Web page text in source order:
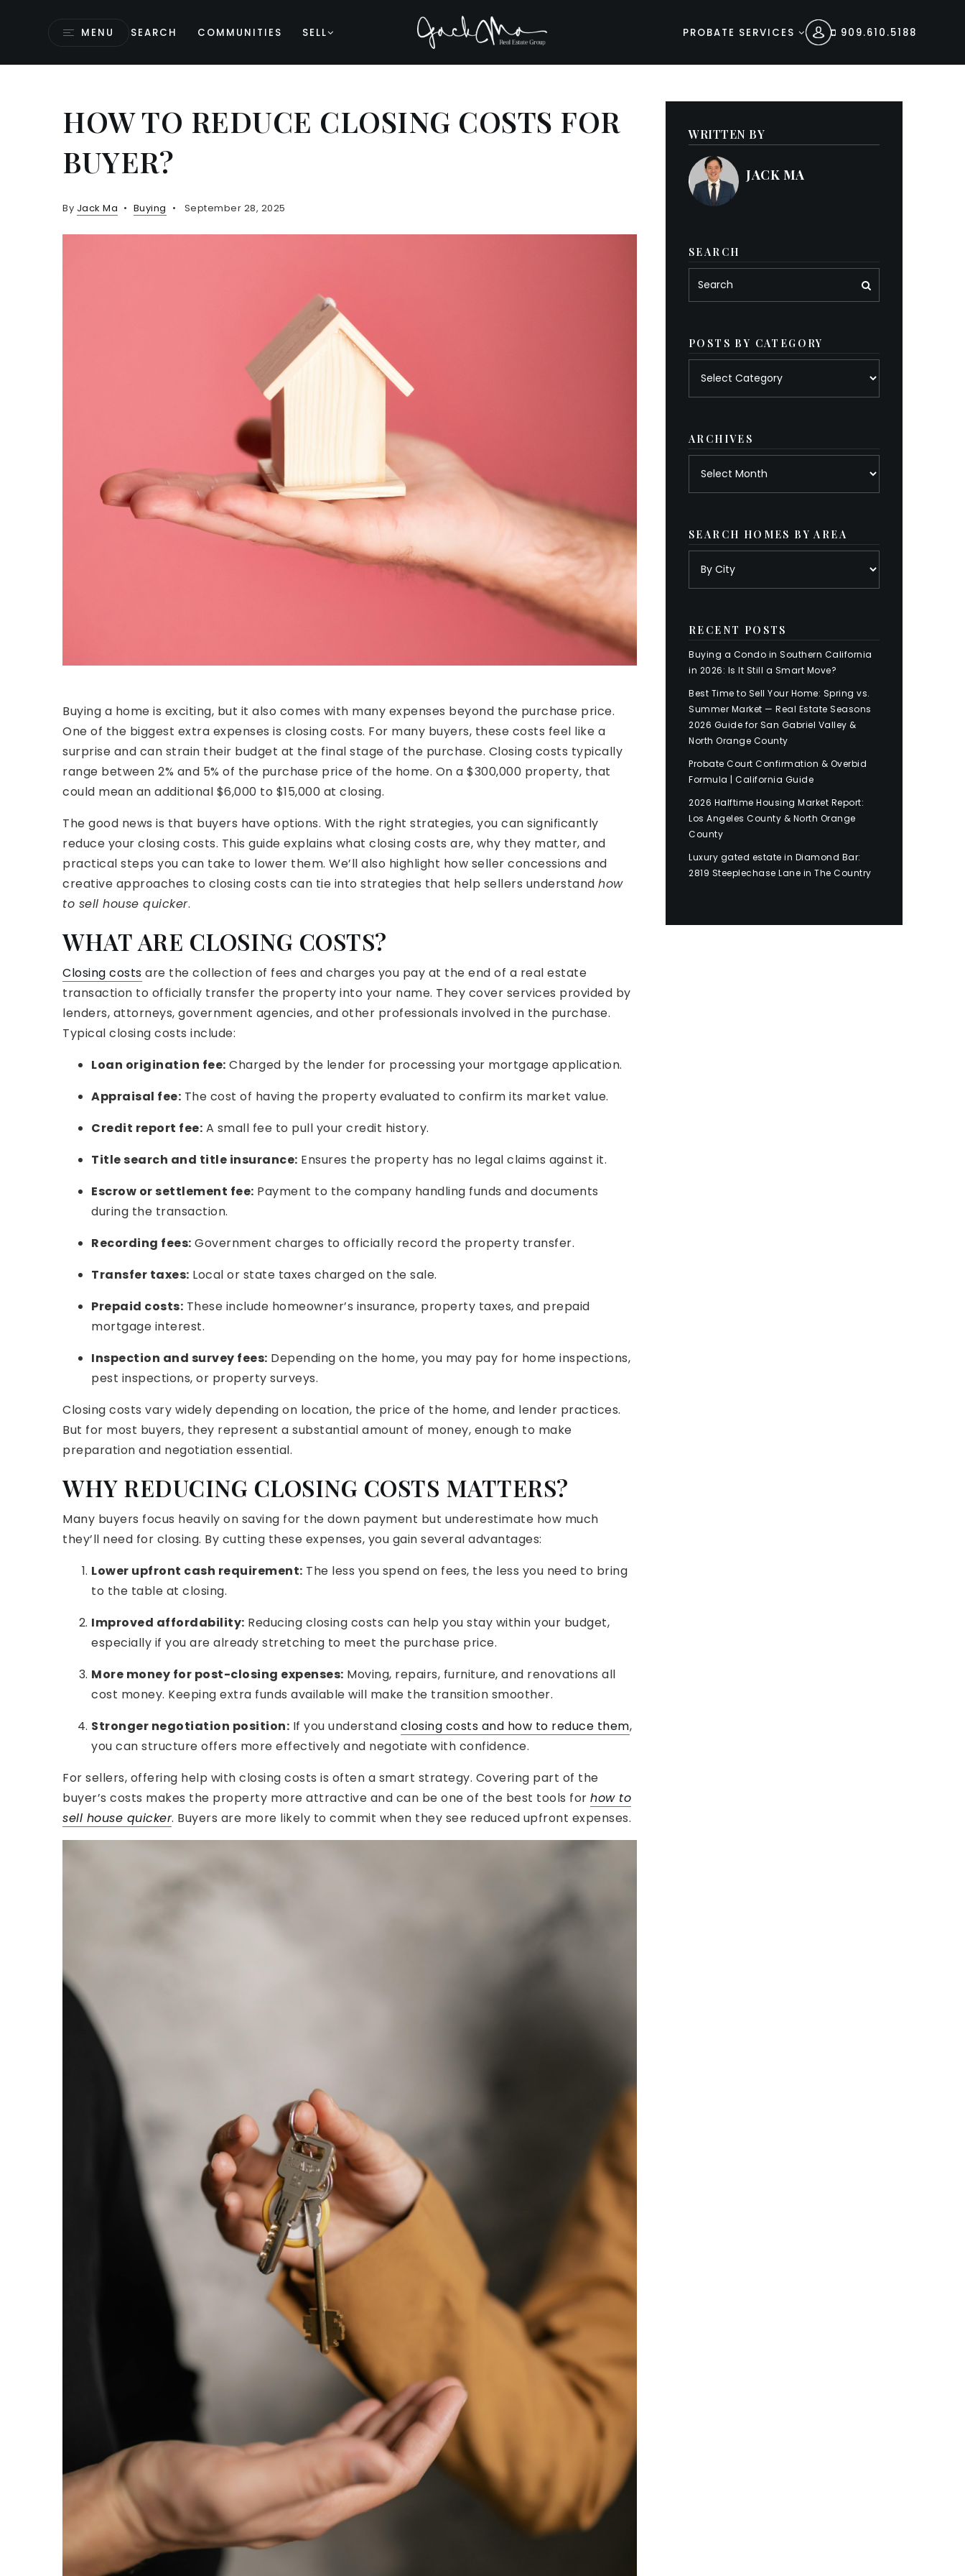
MENU SEARCH COMMUNITIES SELL PROBATE SERVICES 909.610.5188
HOW TO REDUCE CLOSING COSTS FOR
BUYER?
By Jack Ma Buying September 28, 2025
Buying a home is exciting, but it also comes with many expenses beyond the purchase price.
One of the biggest extra expenses is closing costs. For many buyers, these costs feel like a
surprise and can strain their budget at the final stage of the purchase. Closing costs typically
range between 2% and 5% of the purchase price of the home. On a $300,000 property, that
could mean an additional $6,000 to $15,000 at closing.
The good news is that buyers have options. With the right strategies, you can significantly
reduce your closing costs. This guide explains what closing costs are, why they matter, and
practical steps you can take to lower them. We’ll also highlight how seller concessions and
creative approaches to closing costs can tie into strategies that help sellers understand how
to sell house quicker.
WHAT ARE CLOSING COSTS?
Closing costs are the collection of fees and charges you pay at the end of a real estate
transaction to officially transfer the property into your name. They cover services provided by
lenders, attorneys, government agencies, and other professionals involved in the purchase.
Typical closing costs include:
Loan origination fee: Charged by the lender for processing your mortgage application.
Appraisal fee: The cost of having the property evaluated to confirm its market value.
Credit report fee: A small fee to pull your credit history.
Title search and title insurance: Ensures the property has no legal claims against it.
Escrow or settlement fee: Payment to the company handling funds and documents
during the transaction.
Recording fees: Government charges to officially record the property transfer.
Transfer taxes: Local or state taxes charged on the sale.
Prepaid costs: These include homeowner’s insurance, property taxes, and prepaid
mortgage interest.
Inspection and survey fees: Depending on the home, you may pay for home inspections,
pest inspections, or property surveys.
Closing costs vary widely depending on location, the price of the home, and lender practices.
But for most buyers, they represent a substantial amount of money, enough to make
preparation and negotiation essential.
WHY REDUCING CLOSING COSTS MATTERS?
Many buyers focus heavily on saving for the down payment but underestimate how much
they’ll need for closing. By cutting these expenses, you gain several advantages:
Lower upfront cash requirement: The less you spend on fees, the less you need to bring
to the table at closing.
Improved affordability: Reducing closing costs can help you stay within your budget,
especially if you are already stretching to meet the purchase price.
More money for post-closing expenses: Moving, repairs, furniture, and renovations all
cost money. Keeping extra funds available will make the transition smoother.
Stronger negotiation position: If you understand closing costs and how to reduce them,
you can structure offers more effectively and negotiate with confidence.
For sellers, offering help with closing costs is often a smart strategy. Covering part of the
buyer’s costs makes the property more attractive and can be one of the best tools for how to
sell house quicker. Buyers are more likely to commit when they see reduced upfront expenses.
WRITTEN BY
JACK MA
SEARCH
POSTS BY CATEGORY
ARCHIVES
SEARCH HOMES BY AREA
RECENT POSTS
Buying a Condo in Southern California
in 2026: Is It Still a Smart Move?
Best Time to Sell Your Home: Spring vs.
Summer Market — Real Estate Seasons
2026 Guide for San Gabriel Valley &
North Orange County
Probate Court Confirmation & Overbid
Formula | California Guide
2026 Halftime Housing Market Report:
Los Angeles County & North Orange
County
Luxury gated estate in Diamond Bar:
2819 Steeplechase Lane in The Country